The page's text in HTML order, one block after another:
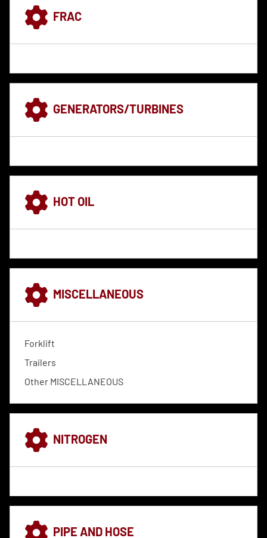
FRAC
GENERATORS/TURBINES
HOT OIL
MISCELLANEOUS
Forklift
Trailers
Other MISCELLANEOUS
NITROGEN
PIPE AND HOSE